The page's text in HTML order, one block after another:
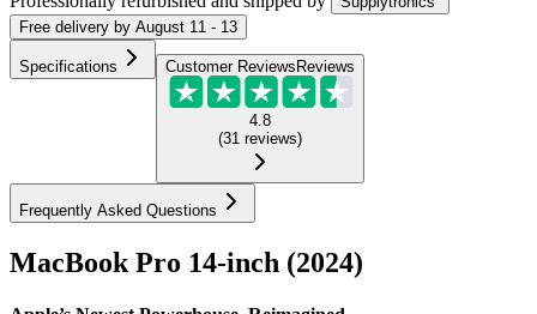
Free delivery by August 11 - 13
Specifications Customer Reviews Reviews
4.8
(31 reviews)
Frequently Asked Questions
MacBook Pro 14-inch (2024)